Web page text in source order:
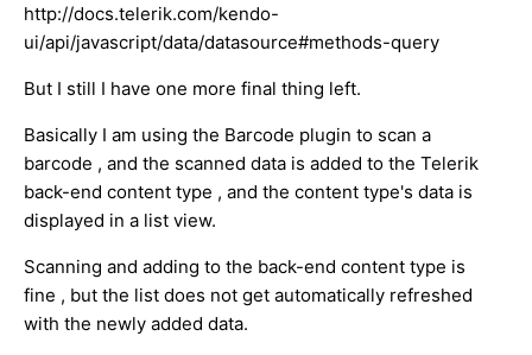
http://docs.telerik.com/kendo-
ui/api/javascript/data/datasource#methods-query
But I still I have one more final thing left.
Basically I am using the Barcode plugin to scan a
barcode , and the scanned data is added to the Telerik
back-end content type , and the content type's data is
displayed in a list view.
Scanning and adding to the back-end content type is
fine , but the list does not get automatically refreshed
with the newly added data.